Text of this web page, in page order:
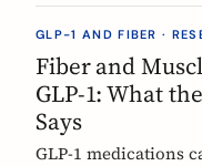
GLP-1 AND FIBER ·
Fiber and
GLP-1: What
Says
GLP-1 medications